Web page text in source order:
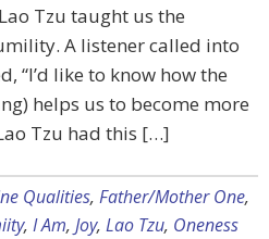
Tzu taught us the
A listener called into
“I’d like to know how the
helps us to become more
Tzu had this […]
Qualities, Father/Mother One,
, I Am, Joy, Lao Tzu, Oneness